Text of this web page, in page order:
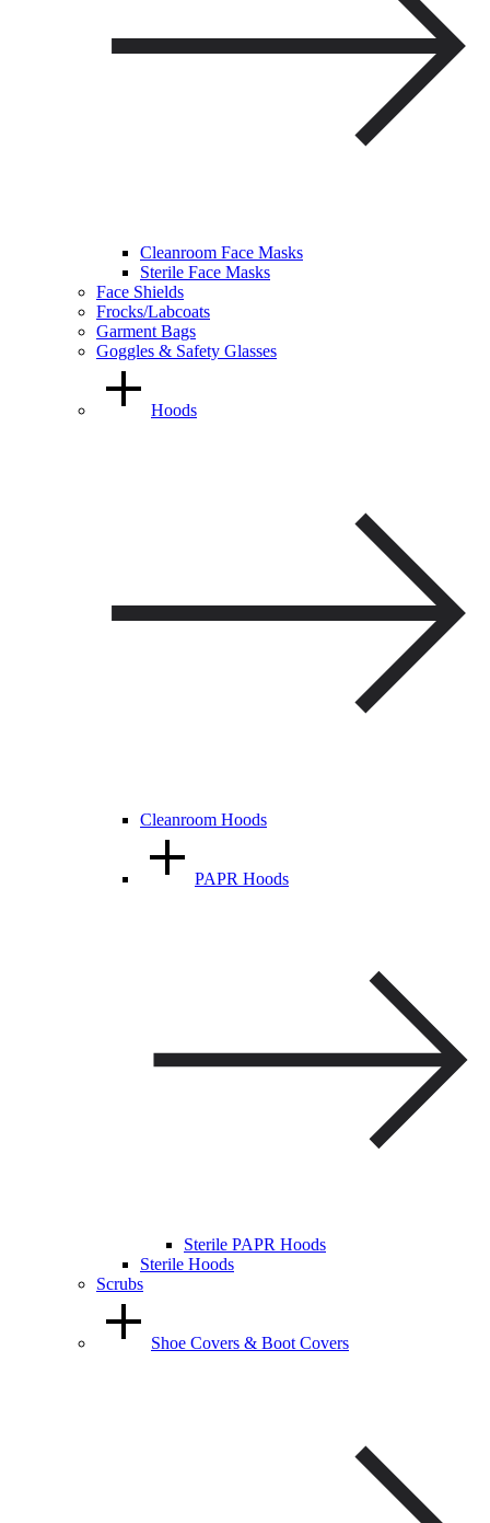
Cleanroom Face Masks
Sterile Face Masks
Face Shields
Frocks/Labcoats
Garment Bags
Goggles & Safety Glasses
Hoods
Cleanroom Hoods
PAPR Hoods
Sterile PAPR Hoods
Sterile Hoods
Scrubs
Shoe Covers & Boot Covers